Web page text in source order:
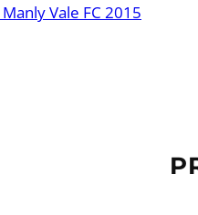
Manly Vale FC 2015